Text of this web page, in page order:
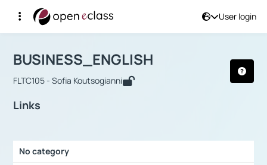
User login
Αρχική Σελίδα
Course : BUSINESS_ENGLISH
BUSINESS_ENGLISH
FLTC105 - Sofia Koutsogianni
Links
No category